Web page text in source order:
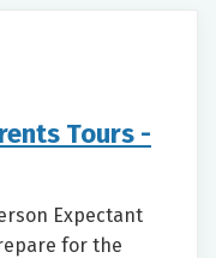
Tours -
Expectant
for the